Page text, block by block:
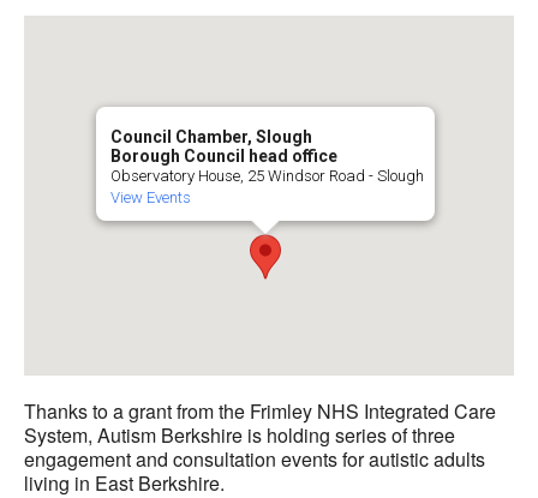
Council Chamber, Slough
Borough Council head office
Observatory House, 25 Windsor Road - Slough
View Events
Thanks to a grant from the Frimley NHS Integrated Care
System, Autism Berkshire is holding series of three
engagement and consultation events for autistic adults
living in East Berkshire.